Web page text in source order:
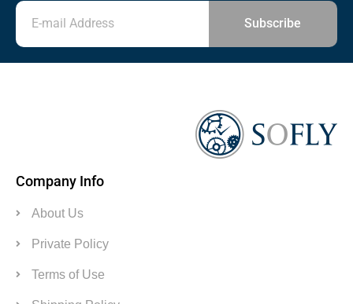
Subscribe
Company Info
About Us
Private Policy
Terms of Use